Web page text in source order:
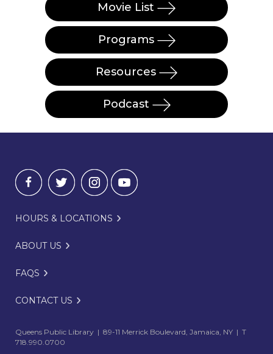
Movie List
Programs
Resources
Podcast
HOURS & LOCATIONS
ABOUT US
FAQS
CONTACT US
Queens Public Library | 89-11 Merrick Boulevard, Jamaica, NY | T
718.990.0700